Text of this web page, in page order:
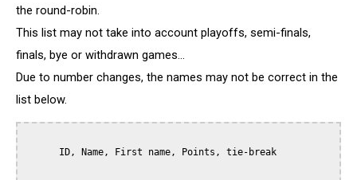
the round-robin.
This list may not take into account playoffs, semi-finals,
finals, bye or withdrawn games...
Due to number changes, the names may not be correct in the
list below.